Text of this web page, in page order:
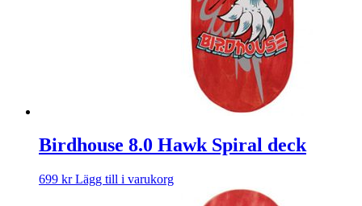
Birdhouse 8.0 Hawk Spiral deck
699 kr Lägg till i varukorg